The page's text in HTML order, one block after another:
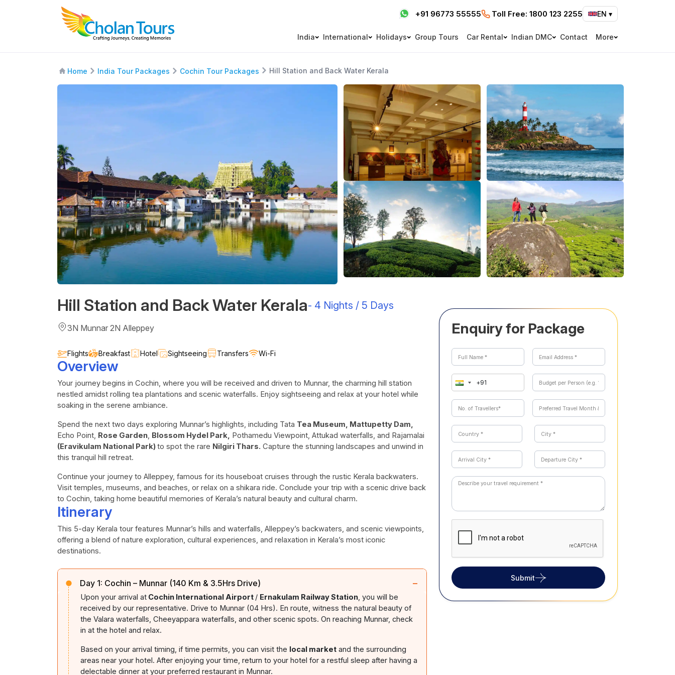
+91 96773 55555 Toll Free: 1800 123 2255 EN ▾
India International Holidays Group Tours Car Rental Indian DMC Contact More
Home India Tour Packages Cochin Tour Packages Hill Station and Back Water Kerala
Hill Station and Back Water Kerala- 4 Nights / 5 Days
3N Munnar 2N Alleppey
Flights Breakfast Hotel Sightseeing Transfers Wi-Fi
Overview
Your journey begins in Cochin, where you will be received and driven to Munnar, the charming hill station
nestled amidst rolling tea plantations and scenic waterfalls. Enjoy sightseeing and relax at your hotel while
soaking in the serene ambiance.
Spend the next two days exploring Munnar’s highlights, including Tata Tea Museum, Mattupetty Dam,
Echo Point, Rose Garden, Blossom Hydel Park, Pothamedu Viewpoint, Attukad waterfalls, and Rajamalai
(Eravikulam National Park)to spot the rare Nilgiri Thars. Capture the stunning landscapes and unwind in
this tranquil hill retreat.
Continue your journey to Alleppey, famous for its houseboat cruises through the rustic Kerala backwaters.
Visit temples, museums, and beaches, or relax on a shikara ride. Conclude your trip with a scenic drive back
to Cochin, taking home beautiful memories of Kerala’s natural beauty and cultural charm.
Itinerary
This 5-day Kerala tour features Munnar’s hills and waterfalls, Alleppey’s backwaters, and scenic viewpoints,
offering a blend of nature exploration, cultural experiences, and relaxation in Kerala’s most iconic
destinations.
Day 1: Cochin – Munnar (140 Km & 3.5Hrs Drive) −
Upon your arrival at Cochin International Airport / Ernakulam Railway Station, you will be
received by our representative. Drive to Munnar (04 Hrs). En route, witness the natural beauty of
the Valara waterfalls, Cheeyappara waterfalls, and other scenic spots. On reaching Munnar, check
in at the hotel and relax.
Based on your arrival timing, if time permits, you can visit the local market and the surrounding
areas near your hotel. After enjoying your time, return to your hotel for a restful sleep after having a
delectable dinner at your preferred restaurant in Munnar.
Enquiry for Package
Submit